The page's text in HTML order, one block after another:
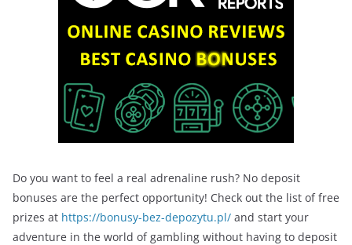
Do you want to feel a real adrenaline rush? No deposit
bonuses are the perfect opportunity! Check out the list of free
prizes at https://bonusy-bez-depozytu.pl/ and start your
adventure in the world of gambling without having to deposit